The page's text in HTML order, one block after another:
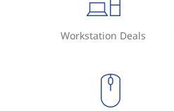
Workstation Deals